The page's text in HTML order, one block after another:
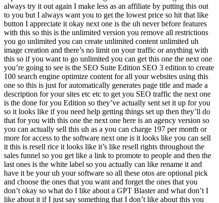
always try it out again I make less as an affiliate by putting this out
to you but I always want you to get the lowest price so hit that like
button I appreciate it okay next one is the uh never before features
with this so this is the unlimited version you remove all restrictions
you go unlimited you can create unlimited content unlimited uh
image creation and there’s no limit on your traffic or anything with
this so if you want to go unlimited you can get this one the next one
you’re going to see is the SEO Suite Edition SEO 3 edition to create
100 search engine optimize content for all your websites using this
one so this is just for automatically generates page title and made a
description for your sites etc etc to get you SEO traffic the next one
is the done for you Edition so they’ve actually sent set it up for you
so it looks like if you need help getting things set up then they’ll do
that for you with this one the next one here is an agency version so
you can actually sell this uh as a you can charge 197 per month or
more for access to the software next one is it looks like you can sell
it this is resell rice it looks like it’s like resell rights throughout the
sales funnel so you get like a link to promote to people and then the
last ones is the white label so you actually can like rename it and
have it be your uh your software so all these otos are optional pick
and choose the ones that you want and forget the ones that you
don’t okay so what do I like about a GPT Blaster and what don’t I
like about it if I just say something that I don’t like about this you